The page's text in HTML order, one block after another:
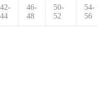
42-
44
46-
48
50-
52
54-
56